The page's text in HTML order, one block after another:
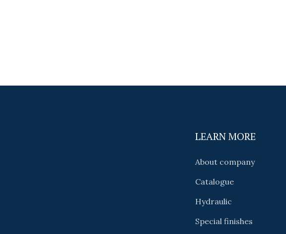
LEARN MORE
About company
Catalogue
Hydraulic
Special finishes